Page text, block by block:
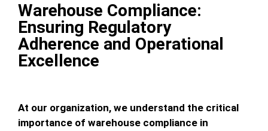
Membership
Event
Warehouse Compliance:
Ensuring Regulatory
Adherence and Operational
Excellence
At our organization, we understand the critical
importance of warehouse compliance in